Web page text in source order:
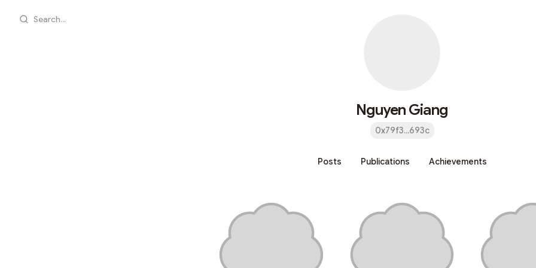
Search...
Nguyen Giang
0x79f3...693c
Posts Publications Achievements